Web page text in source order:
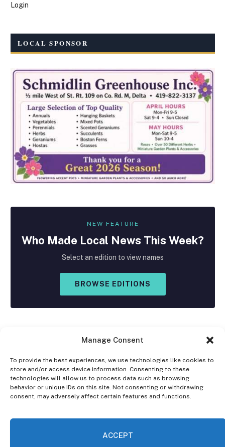
Manage Consent
To provide the best experiences, we use technologies like cookies to
store and/or access device information. Consenting to these
technologies will allow us to process data such as browsing
behavior or unique IDs on this site. Not consenting or withdrawing
consent, may adversely affect certain features and functions.
ACCEPT
Login
LOCAL SPONSOR
NEW FEATURE
Who Made Local News This Week?
Select an edition to view names
BROWSE EDITIONS
Facebook
X
(Twitter)
Instagram
DISCLAIMER